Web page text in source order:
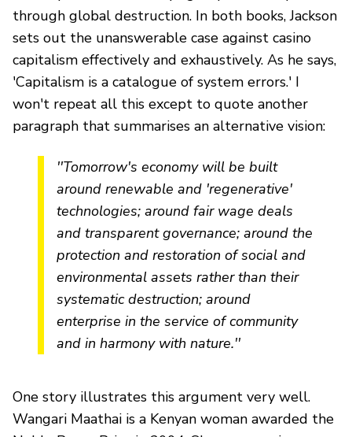
through global destruction. In both books, Jackson
sets out the unanswerable case against casino
capitalism effectively and exhaustively. As he says,
'Capitalism is a catalogue of system errors.' I
won't repeat all this except to quote another
paragraph that summarises an alternative vision:
''Tomorrow's economy will be built
around renewable and 'regenerative'
technologies; around fair wage deals
and transparent governance; around the
protection and restoration of social and
environmental assets rather than their
systematic destruction; around
enterprise in the service of community
and in harmony with nature.''
One story illustrates this argument very well.
Wangari Maathai is a Kenyan woman awarded the